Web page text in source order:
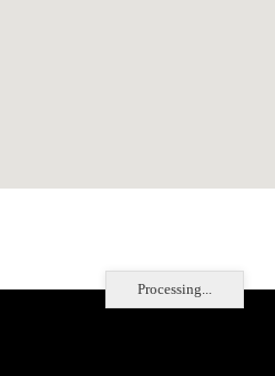
Processing...